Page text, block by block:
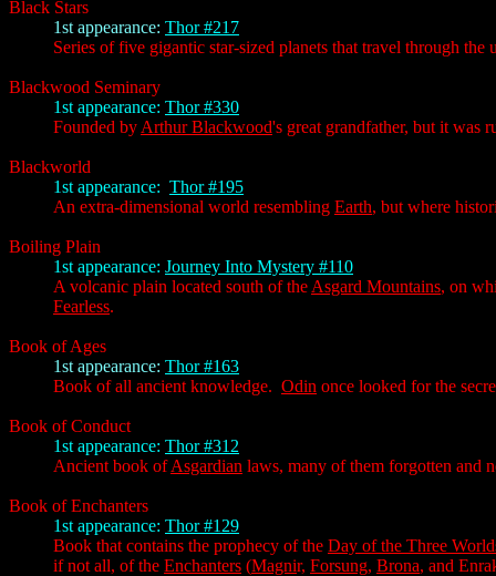
Black Stars
1st appearance: Thor #217
Series of five gigantic star-sized planets that travel through
Blackwood Seminary
1st appearance: Thor #330
Founded by Arthur Blackwood's great grandfather, but it was
Blackworld
1st appearance: Thor #195
An extra-dimensional world resembling Earth, but where
Boiling Plain
1st appearance: Journey Into Mystery #110
A volcanic plain located south of the Asgard Mountains, on
Fearless.
Book of Ages
1st appearance: Thor #163
Book of all ancient knowledge. Odin once looked for the
Book of Conduct
1st appearance: Thor #312
Ancient book ofAsgardian laws, many of them forgotten and
Book of Enchanters
1st appearance: Thor #129
Book that contains the prophecy of the Day of the Three
if not all, of the Enchanters (Magnir, Forsung, Brona, and